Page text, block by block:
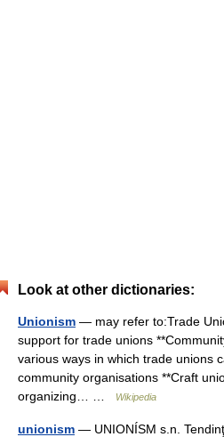
Look at other dictionaries:
Unionism — may refer to:Trade
support for trade unions
various ways in which trade unions
community organisations **Craft
organizing… …
Wikipedia
unionism — UNIONÍSM s.n.